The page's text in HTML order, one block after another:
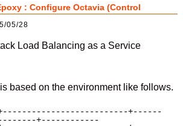
: Configure Octavia (Control
05/28
Load Balancing as a Service
based on the environment like follows.
+------
+------------